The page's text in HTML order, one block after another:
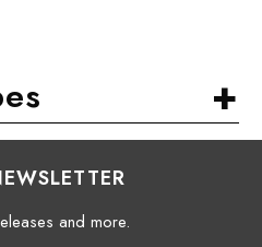
+
and more.